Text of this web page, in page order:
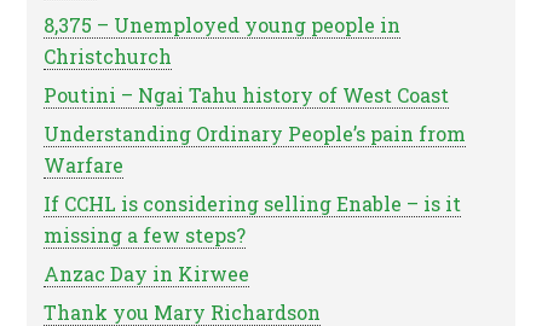
8,375 – Unemployed young people in
Christchurch
Poutini – Ngai Tahu history of West Coast
Understanding Ordinary People’s pain from
Warfare
If CCHL is considering selling Enable – is it
missing a few steps?
Anzac Day in Kirwee
Thank you Mary Richardson